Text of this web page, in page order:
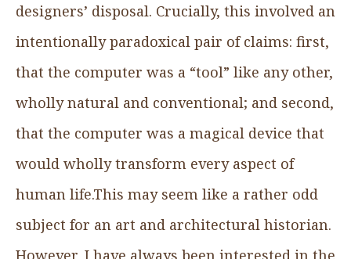
designers’ disposal. Crucially, this involved an
intentionally paradoxical pair of claims: first,
that the computer was a “tool” like any other,
wholly natural and conventional; and second,
that the computer was a magical device that
would wholly transform every aspect of
human life.This may seem like a rather odd
subject for an art and architectural historian.
However, I have always been interested in the